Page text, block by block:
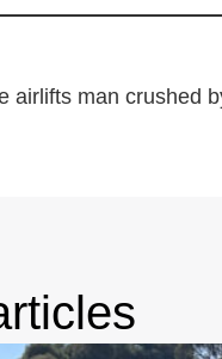
airlifts man crushed